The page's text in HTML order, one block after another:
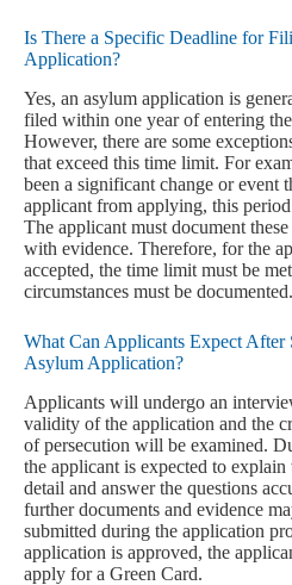
Is There a Specific Deadline for
Application?
Yes, an asylum application is
filed within one year of entering
However, there are some
that exceed this time limit. For
been a significant change or event
applicant from applying, this
The applicant must document
with evidence. Therefore, for the
accepted, the time limit must be
circumstances must be documented.
What Can Applicants Expect After
Asylum Application?
Applicants will undergo an
validity of the application and the
of persecution will be examined.
the applicant is expected to
detail and answer the questions
further documents and evidence
submitted during the application
application is approved, the
apply for a Green Card.